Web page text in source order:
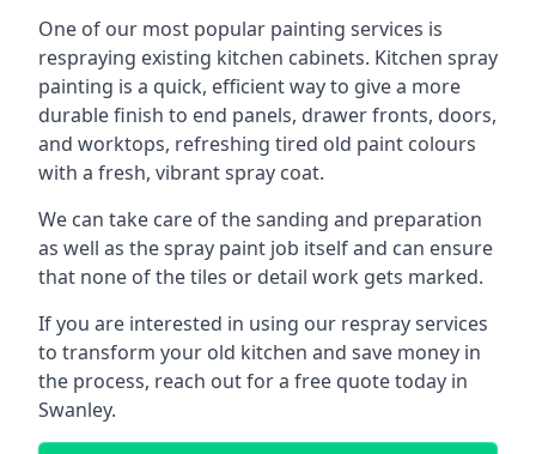
One of our most popular painting services is
respraying existing kitchen cabinets. Kitchen spray
painting is a quick, efficient way to give a more
durable finish to end panels, drawer fronts, doors,
and worktops, refreshing tired old paint colours
with a fresh, vibrant spray coat.
We can take care of the sanding and preparation
as well as the spray paint job itself and can ensure
that none of the tiles or detail work gets marked.
If you are interested in using our respray services
to transform your old kitchen and save money in
the process, reach out for a free quote today in
Swanley.